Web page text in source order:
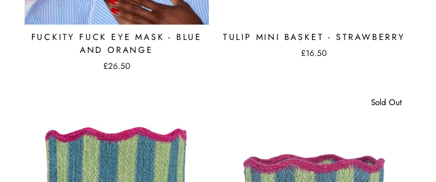
FUCKITY FUCK EYE MASK - BLUE
AND ORANGE
£26.50
TULIP MINI BASKET - STRAWBERRY
£16.50
Sold Out